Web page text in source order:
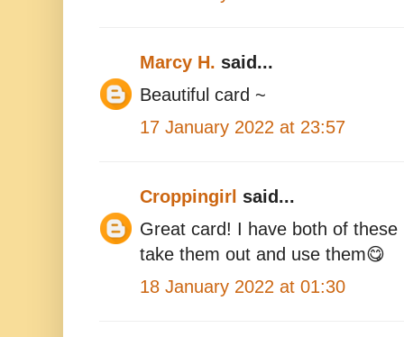
Marcy H. said...
Beautiful card ~
17 January 2022 at 23:57
Croppingirl said...
Great card! I have both of
take them out and use them😋
18 January 2022 at 01:30